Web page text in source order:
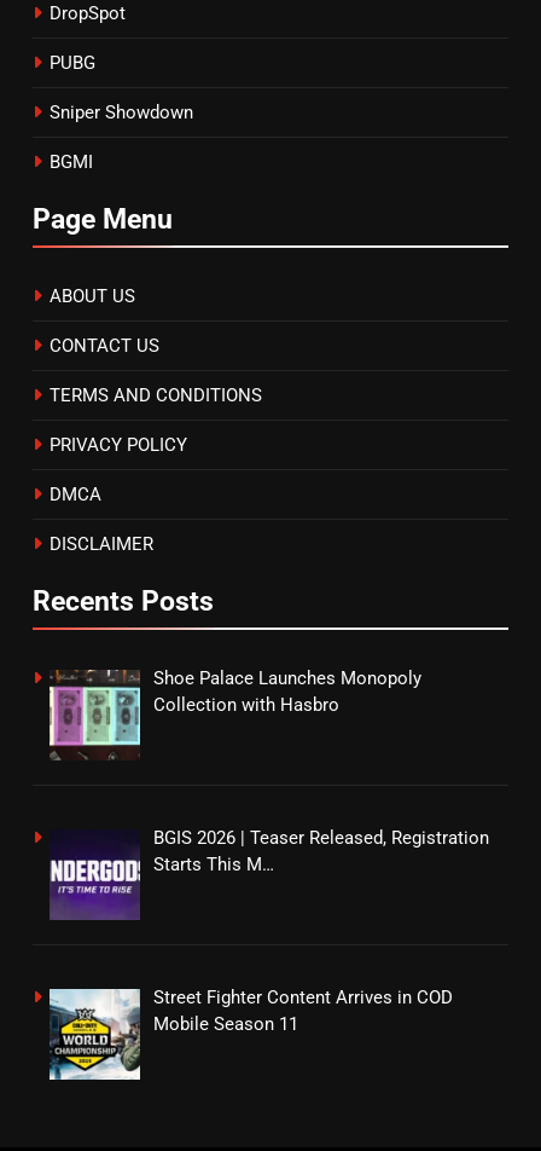
DropSpot
PUBG
Sniper Showdown
BGMI
Page Menu
ABOUT US
CONTACT US
TERMS AND CONDITIONS
PRIVACY POLICY
DMCA
DISCLAIMER
Recents Posts
Shoe Palace Launches Monopoly
Collection with Hasbro
BGIS 2026 | Teaser Released, Registration
Starts This M…
Street Fighter Content Arrives in COD
Mobile Season 11